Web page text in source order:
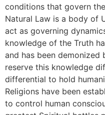
conditions that govern
Natural Law is a body of
act as governing
knowledge of the Truth
and has been
reserve this knowledge
differential to hold
Religions have been
to control human